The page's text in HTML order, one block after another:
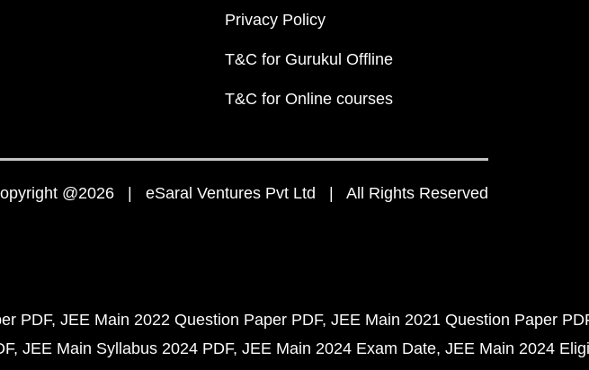
Privacy Policy
T&C for Gurukul Offline
T&C for Online courses
@2026 | eSaral Ventures Pvt Ltd | All Rights Reserved
PDF JEE Main 2022 Question Paper PDF JEE Main 2021 Question Paper
JEE Main Syllabus 2024 PDF JEE Main 2024 Exam Date JEE Main 2024